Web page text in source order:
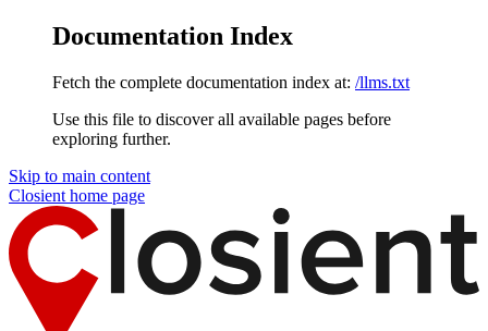
Documentation Index
Fetch the complete documentation index at: /llms.txt
Use this file to discover all available pages before
exploring further.
Skip to main content
Closient home page